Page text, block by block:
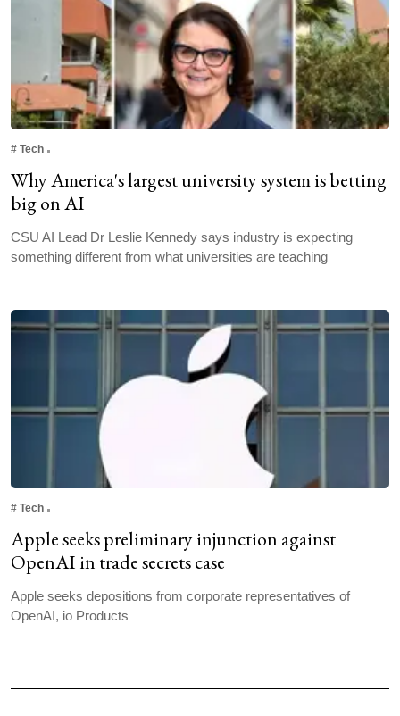
# Tech
Why America's largest university system is betting
big on AI
CSU AI Lead Dr Leslie Kennedy says industry is expecting
something different from what universities are teaching
# Tech
Apple seeks preliminary injunction against
OpenAI in trade secrets case
Apple seeks depositions from corporate ‌representatives ⁠of
OpenAI, io Products